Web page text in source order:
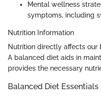
Mental wellness
symptoms, including
Nutrition Information
Nutrition directly affects our
A balanced diet aids in
provides the necessary
Balanced Diet Essentials